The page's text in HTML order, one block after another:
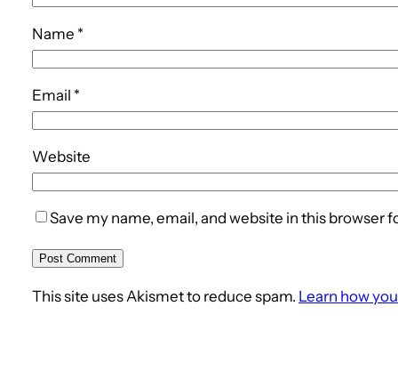
Name *
Email *
Website
Save my name, email, and website in this browser
This site uses Akismet to reduce spam. Learn how